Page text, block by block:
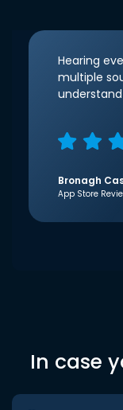
Hearing
multiple
Bronagh
App Store
In case